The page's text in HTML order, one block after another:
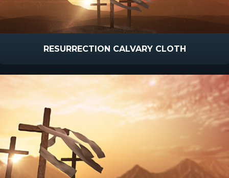
RESURRECTION CALVARY CLOTH